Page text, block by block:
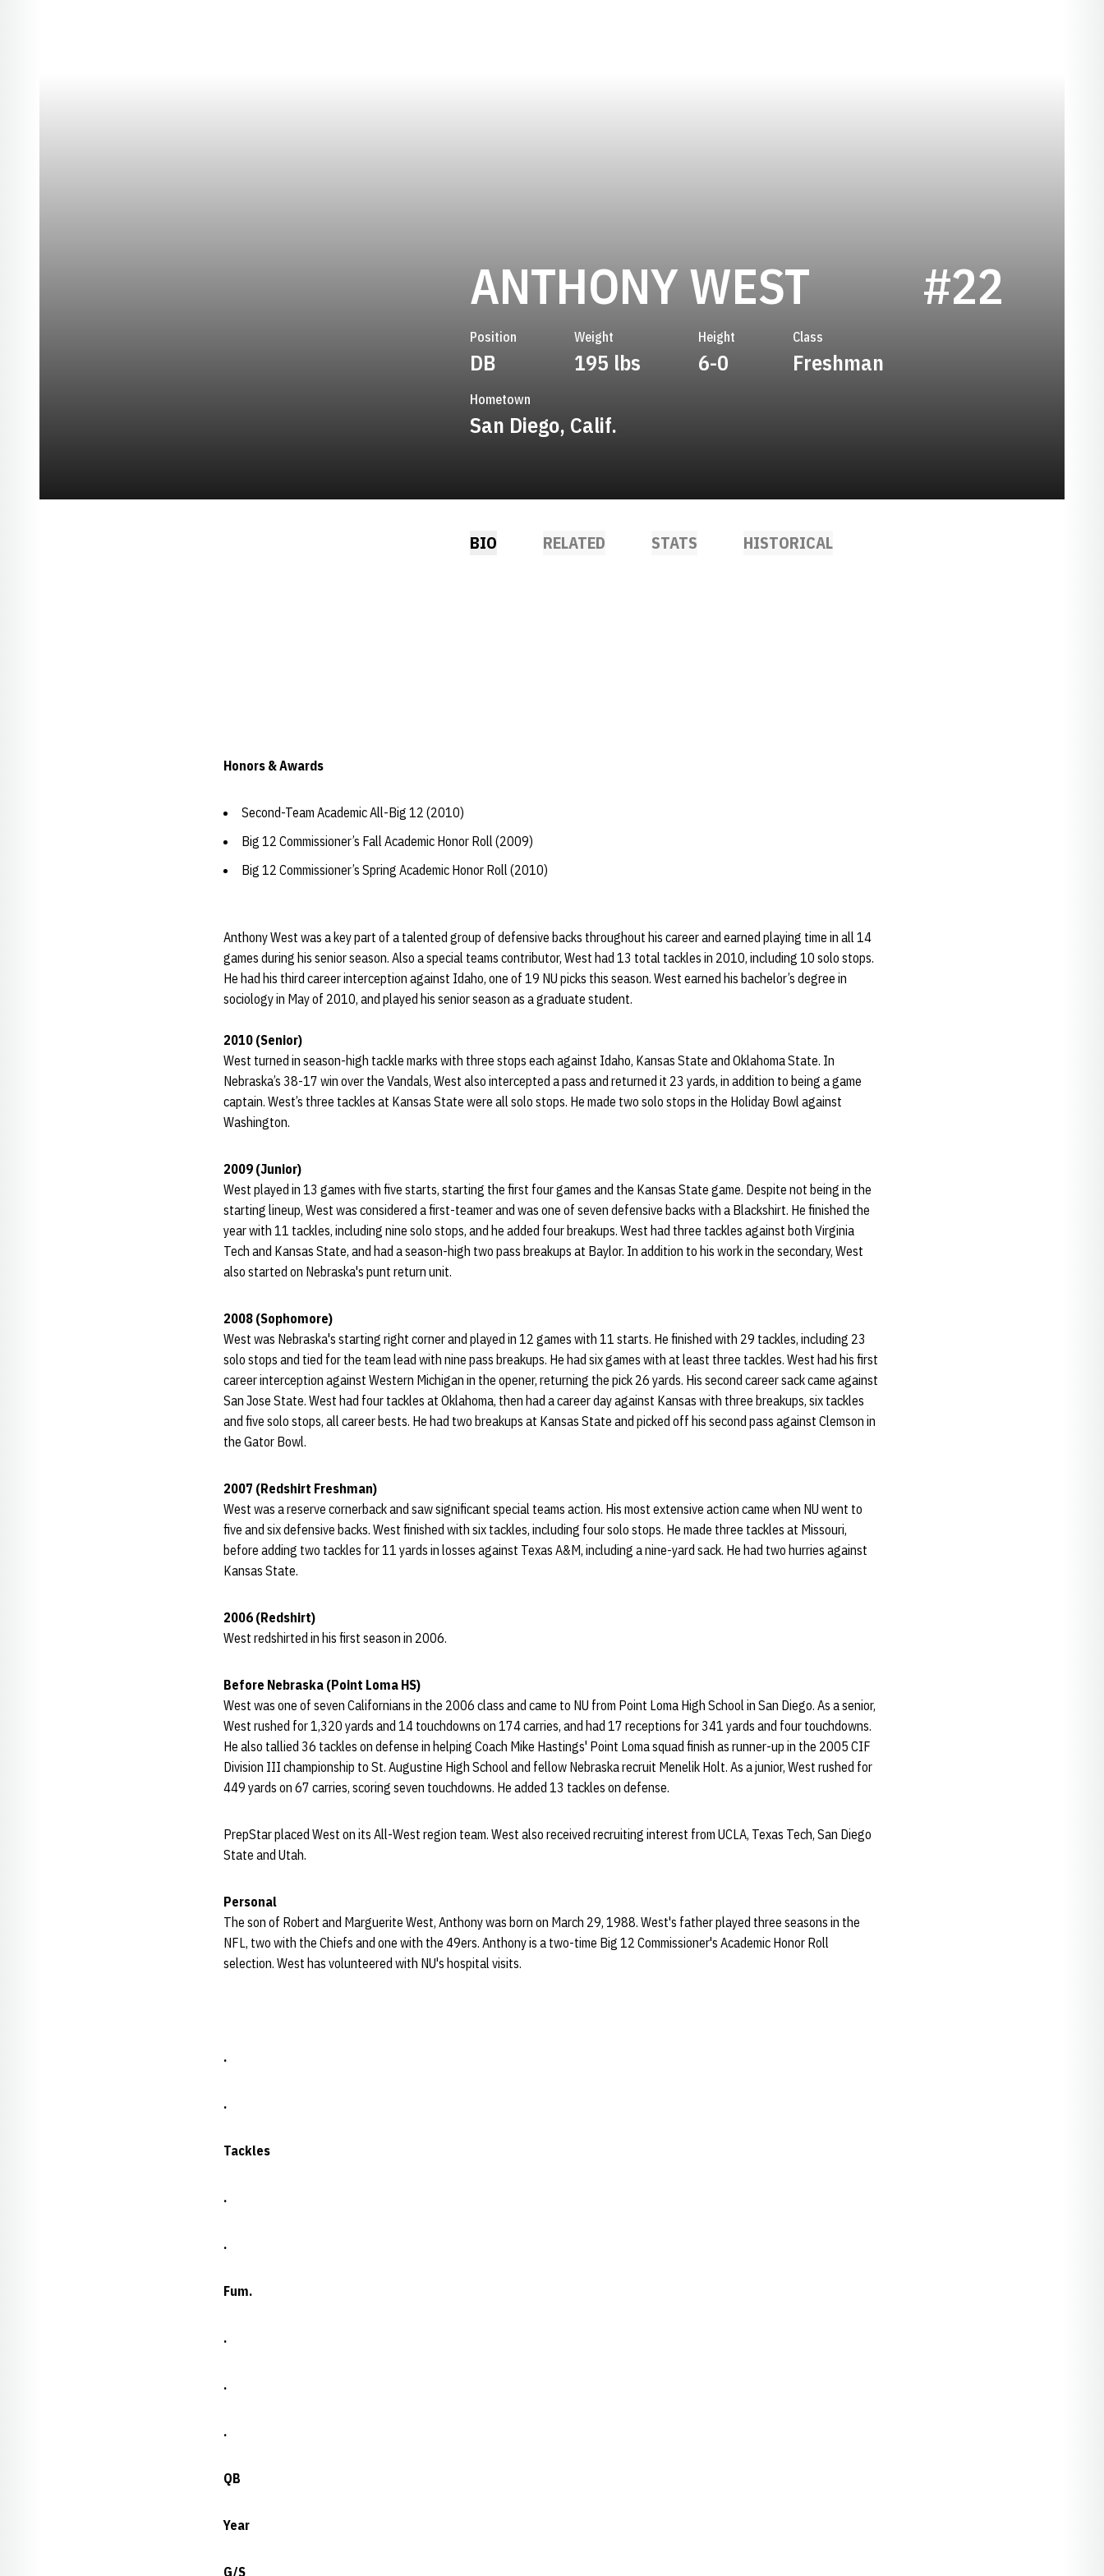
ANTHONY WEST SEASON 2006
#22
Position
DB
Weight
195 lbs
Height
6-0
Class
Freshman
Hometown
San Diego, Calif.
BIO RELATED STATS HISTORICAL
Honors & Awards
Second-Team Academic All-Big 12 (2010)
Big 12 Commissioner’s Fall Academic Honor Roll (2009)
Big 12 Commissioner’s Spring Academic Honor Roll (2010)
Anthony West was a key part of a talented group of defensive backs throughout his career and earned playing time in all 14
games during his senior season. Also a special teams contributor, West had 13 total tackles in 2010, including 10 solo stops.
He had his third career interception against Idaho, one of 19 NU picks this season. West earned his bachelor’s degree in
sociology in May of 2010, and played his senior season as a graduate student.
2010 (Senior)
West turned in season-high tackle marks with three stops each against Idaho, Kansas State and Oklahoma State. In
Nebraska’s 38-17 win over the Vandals, West also intercepted a pass and returned it 23 yards, in addition to being a game
captain. West’s three tackles at Kansas State were all solo stops. He made two solo stops in the Holiday Bowl against
Washington.
2009 (Junior)
West played in 13 games with five starts, starting the first four games and the Kansas State game. Despite not being in the
starting lineup, West was considered a first-teamer and was one of seven defensive backs with a Blackshirt. He finished the
year with 11 tackles, including nine solo stops, and he added four breakups. West had three tackles against both Virginia
Tech and Kansas State, and had a season-high two pass breakups at Baylor. In addition to his work in the secondary, West
also started on Nebraska's punt return unit.
2008 (Sophomore)
West was Nebraska's starting right corner and played in 12 games with 11 starts. He finished with 29 tackles, including 23
solo stops and tied for the team lead with nine pass breakups. He had six games with at least three tackles. West had his first
career interception against Western Michigan in the opener, returning the pick 26 yards. His second career sack came against
San Jose State. West had four tackles at Oklahoma, then had a career day against Kansas with three breakups, six tackles
and five solo stops, all career bests. He had two breakups at Kansas State and picked off his second pass against Clemson in
the Gator Bowl.
2007 (Redshirt Freshman)
West was a reserve cornerback and saw significant special teams action. His most extensive action came when NU went to
five and six defensive backs. West finished with six tackles, including four solo stops. He made three tackles at Missouri,
before adding two tackles for 11 yards in losses against Texas A&M, including a nine-yard sack. He had two hurries against
Kansas State.
2006 (Redshirt)
West redshirted in his first season in 2006.
Before Nebraska (Point Loma HS)
West was one of seven Californians in the 2006 class and came to NU from Point Loma High School in San Diego. As a senior,
West rushed for 1,320 yards and 14 touchdowns on 174 carries, and had 17 receptions for 341 yards and four touchdowns.
He also tallied 36 tackles on defense in helping Coach Mike Hastings' Point Loma squad finish as runner-up in the 2005 CIF
Division III championship to St. Augustine High School and fellow Nebraska recruit Menelik Holt. As a junior, West rushed for
449 yards on 67 carries, scoring seven touchdowns. He added 13 tackles on defense.
PrepStar placed West on its All-West region team. West also received recruiting interest from UCLA, Texas Tech, San Diego
State and Utah.
Personal
The son of Robert and Marguerite West, Anthony was born on March 29, 1988. West's father played three seasons in the
NFL, two with the Chiefs and one with the 49ers. Anthony is a two-time Big 12 Commissioner's Academic Honor Roll
selection. West has volunteered with NU's hospital visits.
.
.
Tackles
.
.
Fum.
.
.
.
QB
Year
G/S